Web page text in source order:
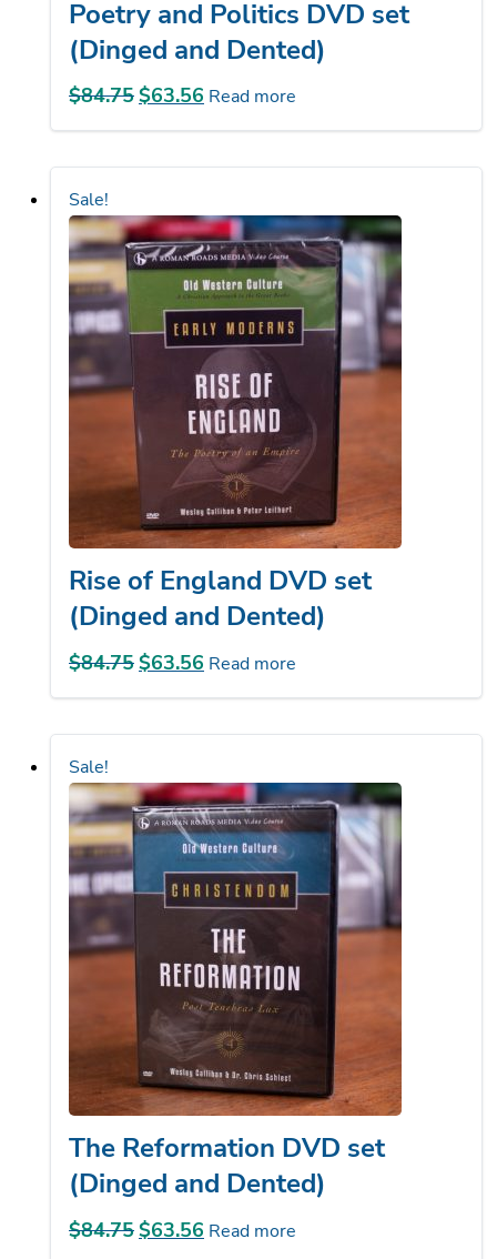
(Dinged and Dented)
$84.75Original
price
was:
$63.56Current
price
is:
Read more
Sale!
Rise of England DVD set
(Dinged and Dented)
$84.75 Original
price
was:
$63.56Current
price
is:
Sale!
The Reformation DVD set
(Dinged and Dented)
$84.75Original
price
$63.56Current
price
Read more